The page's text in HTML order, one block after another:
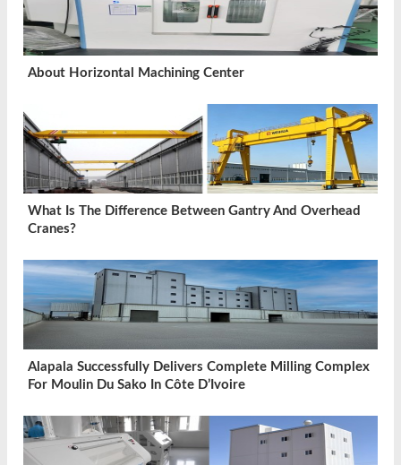
About Horizontal Machining Center
What Is The Difference Between Gantry And Overhead
Cranes?
Alapala Successfully Delivers Complete Milling Complex
For Moulin Du Sako In Côte D’Ivoire